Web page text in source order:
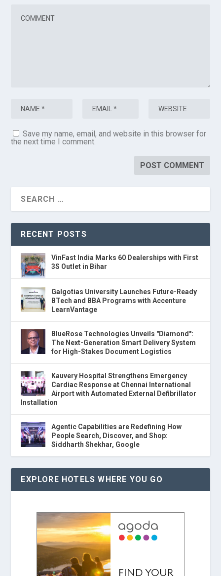
Save my name, email, and website in this browser for
the next time I comment.
RECENT POSTS
VinFast India Marks 60 Dealerships with First
3S Outlet in Bihar
Galgotias University Launches Future-Ready
BTech and BBA Programs with Accenture
LearnVantage
BlueRose Technologies Unveils "Diamond":
The Next-Generation Smart Delivery System
for High-Stakes Document Logistics
Kauvery Hospital Strengthens Emergency
Cardiac Response at Chennai International
Airport with Automated External Defibrillator
Installation
Agentic Capabilities are Redefining How
People Search, Discover, and Shop:
Siddharth Shekhar, Google
EXPLORE HOTELS WHERE YOU GO